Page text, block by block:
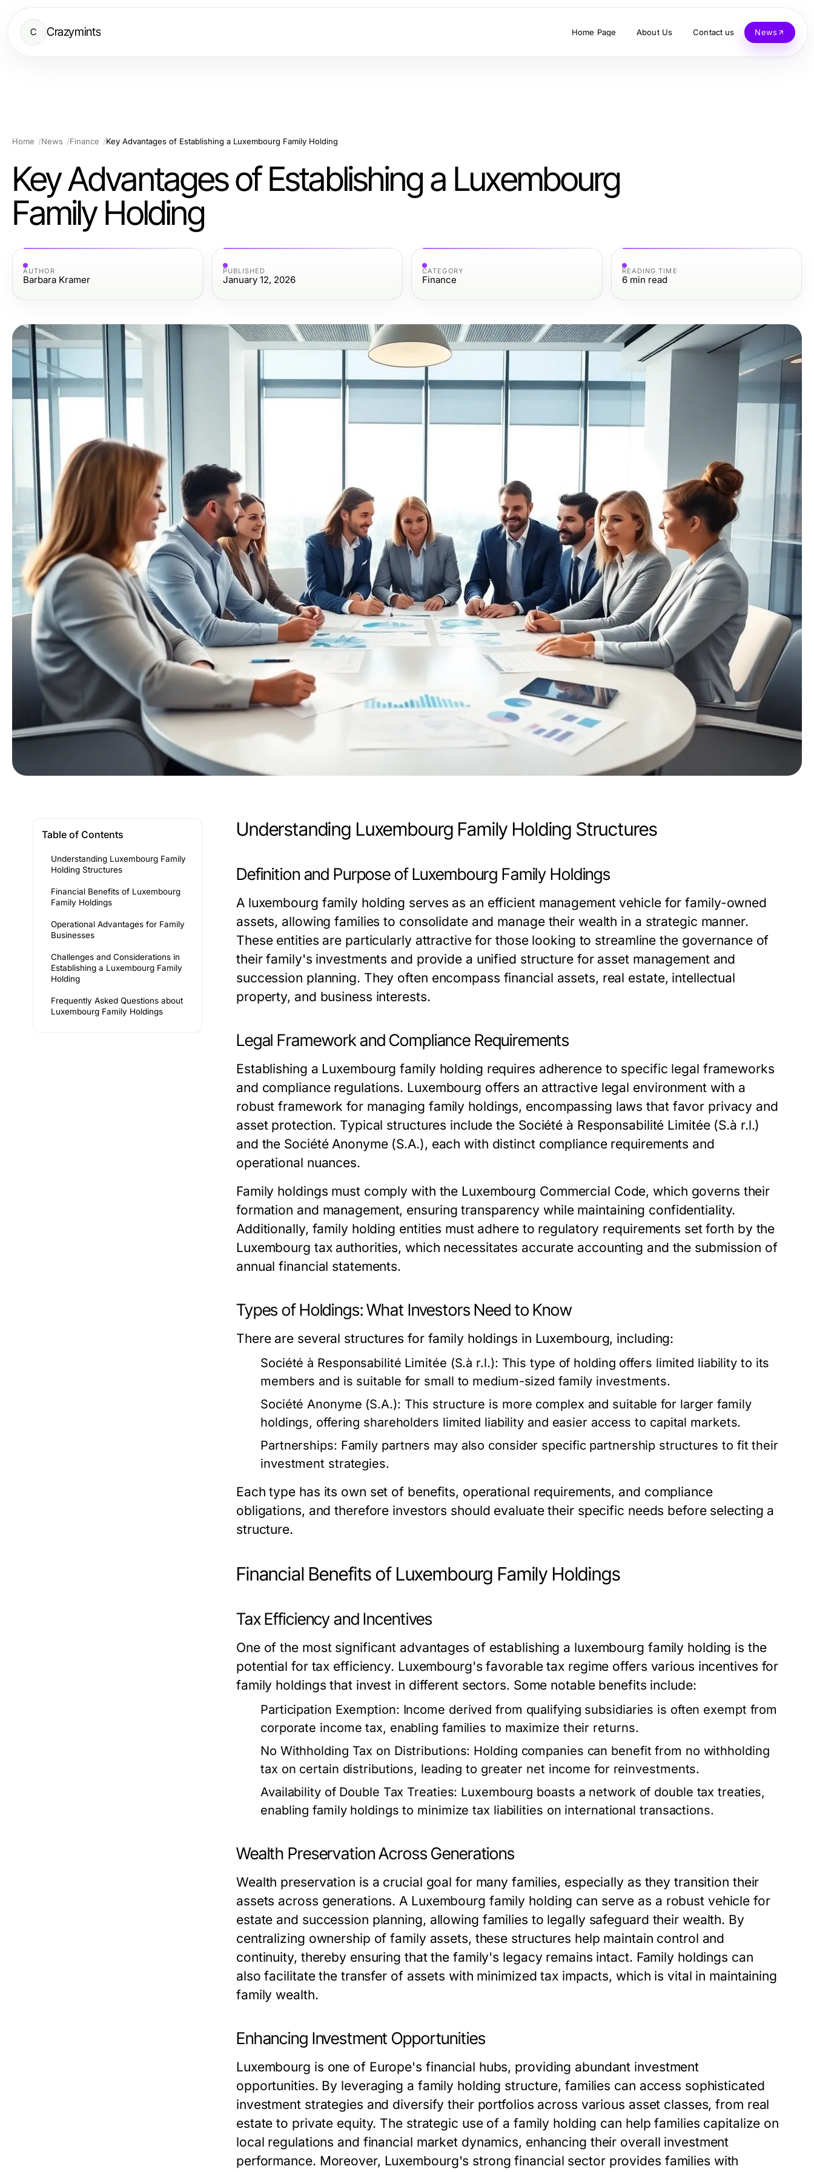
C Crazymints Home Page About Us Contact us News
Home News Finance Key Advantages of Establishing a Luxembourg Family Holding
Key Advantages of Establishing a Luxembourg
Family Holding
AUTHOR
Barbara Kramer
PUBLISHED
January 12, 2026
CATEGORY
Finance
READING TIME
6 min read
Table of Contents
Understanding Luxembourg Family
Holding Structures
Financial Benefits of Luxembourg
Family Holdings
Operational Advantages for Family
Businesses
Challenges and Considerations in
Establishing a Luxembourg Family
Holding
Frequently Asked Questions about
Luxembourg Family Holdings
Understanding Luxembourg Family Holding Structures
Definition and Purpose of Luxembourg Family Holdings
A luxembourg family holding serves as an efficient management vehicle for family-owned
assets, allowing families to consolidate and manage their wealth in a strategic manner.
These entities are particularly attractive for those looking to streamline the governance of
their family's investments and provide a unified structure for asset management and
succession planning. They often encompass financial assets, real estate, intellectual
property, and business interests.
Legal Framework and Compliance Requirements
Establishing a Luxembourg family holding requires adherence to specific legal frameworks
and compliance regulations. Luxembourg offers an attractive legal environment with a
robust framework for managing family holdings, encompassing laws that favor privacy and
asset protection. Typical structures include the Société à Responsabilité Limitée (S.à r.l.)
and the Société Anonyme (S.A.), each with distinct compliance requirements and
operational nuances.
Family holdings must comply with the Luxembourg Commercial Code, which governs their
formation and management, ensuring transparency while maintaining confidentiality.
Additionally, family holding entities must adhere to regulatory requirements set forth by the
Luxembourg tax authorities, which necessitates accurate accounting and the submission of
annual financial statements.
Types of Holdings: What Investors Need to Know
There are several structures for family holdings in Luxembourg, including:
Société à Responsabilité Limitée (S.à r.l.): This type of holding offers limited liability to its
members and is suitable for small to medium-sized family investments.
Société Anonyme (S.A.): This structure is more complex and suitable for larger family
holdings, offering shareholders limited liability and easier access to capital markets.
Partnerships: Family partners may also consider specific partnership structures to fit their
investment strategies.
Each type has its own set of benefits, operational requirements, and compliance
obligations, and therefore investors should evaluate their specific needs before selecting a
structure.
Financial Benefits of Luxembourg Family Holdings
Tax Efficiency and Incentives
One of the most significant advantages of establishing a luxembourg family holding is the
potential for tax efficiency. Luxembourg's favorable tax regime offers various incentives for
family holdings that invest in different sectors. Some notable benefits include:
Participation Exemption: Income derived from qualifying subsidiaries is often exempt from
corporate income tax, enabling families to maximize their returns.
No Withholding Tax on Distributions: Holding companies can benefit from no withholding
tax on certain distributions, leading to greater net income for reinvestments.
Availability of Double Tax Treaties: Luxembourg boasts a network of double tax treaties,
enabling family holdings to minimize tax liabilities on international transactions.
Wealth Preservation Across Generations
Wealth preservation is a crucial goal for many families, especially as they transition their
assets across generations. A Luxembourg family holding can serve as a robust vehicle for
estate and succession planning, allowing families to legally safeguard their wealth. By
centralizing ownership of family assets, these structures help maintain control and
continuity, thereby ensuring that the family's legacy remains intact. Family holdings can
also facilitate the transfer of assets with minimized tax impacts, which is vital in maintaining
family wealth.
Enhancing Investment Opportunities
Luxembourg is one of Europe's financial hubs, providing abundant investment
opportunities. By leveraging a family holding structure, families can access sophisticated
investment strategies and diversify their portfolios across various asset classes, from real
estate to private equity. The strategic use of a family holding can help families capitalize on
local regulations and financial market dynamics, enhancing their overall investment
performance. Moreover, Luxembourg's strong financial sector provides families with